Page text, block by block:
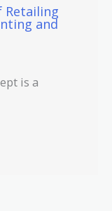
Retailing
and
is a